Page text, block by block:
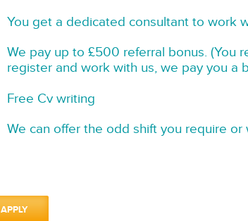
You get a dedicated consultant to work
We pay up to £500 referral bonus. (You
register and work with us, we pay you a
Free Cv writing
We can offer the odd shift you require
APPLY